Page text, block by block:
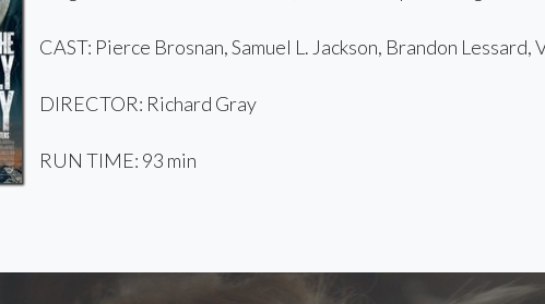
CAST: Pierce Brosnan, Samuel L. Jackson, Brandon
DIRECTOR: Richard Gray
RUN TIME: 93 min